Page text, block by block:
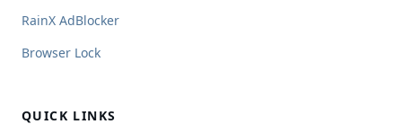
RainX AdBlocker
Browser Lock
QUICK LINKS